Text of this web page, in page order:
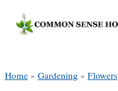
Home » Gardening » Flowers